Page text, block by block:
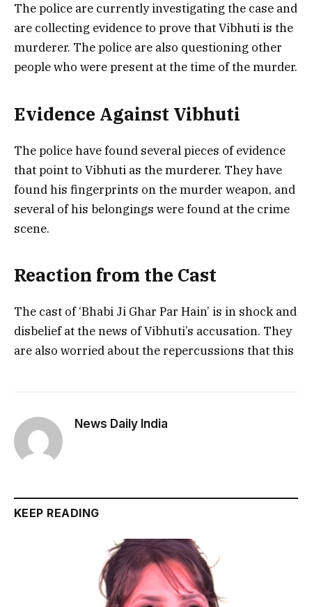
The police are currently investigating the case and
are collecting evidence to prove that Vibhuti is the
murderer. The police are also questioning other
people who were present at the time of the murder.
Evidence Against Vibhuti
The police have found several pieces of evidence
that point to Vibhuti as the murderer. They have
found his fingerprints on the murder weapon, and
several of his belongings were found at the crime
scene.
Reaction from the Cast
The cast of ‘Bhabi Ji Ghar Par Hain’ is in shock and
disbelief at the news of Vibhuti’s accusation. They
are also worried about the repercussions that this
News Daily India
KEEP READING